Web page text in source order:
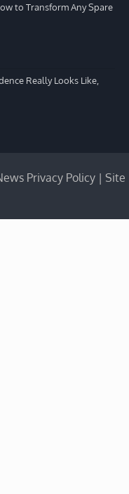
to Transform Any Spare
Really Looks Like,
Privacy Policy | Site